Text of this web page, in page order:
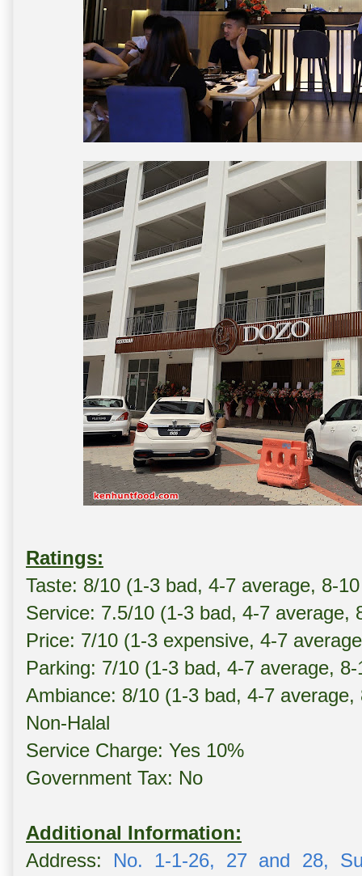
Ratings:
Taste: 8/10 (1-3 bad, 4-7 average, 8-
Service: 7.5/10 (1-3 bad, 4-7 average,
Price: 7/10 (1-3 expensive, 4-7
Parking: 7/10 (1-3 bad, 4-7 average,
Ambiance: 8/10 (1-3 bad, 4-7 average,
Non-Halal
Service Charge: Yes 10%
Government Tax: No
Additional Information:
Address: No. 1-1-26, 27 and 28,